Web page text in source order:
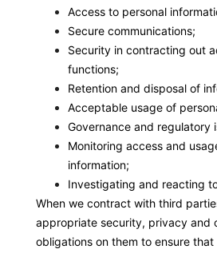
Access to personal
Secure communications;
Security in contracting out
functions;
Retention and disposal of
Acceptable usage of
Governance and regulatory
Monitoring access and
information;
Investigating and reacting
When we contract with third
appropriate security, privacy and
obligations on them to ensure that